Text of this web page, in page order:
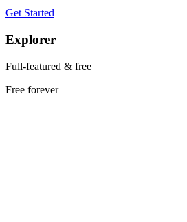
Get Started
Explorer
Full-featured & free
Free forever